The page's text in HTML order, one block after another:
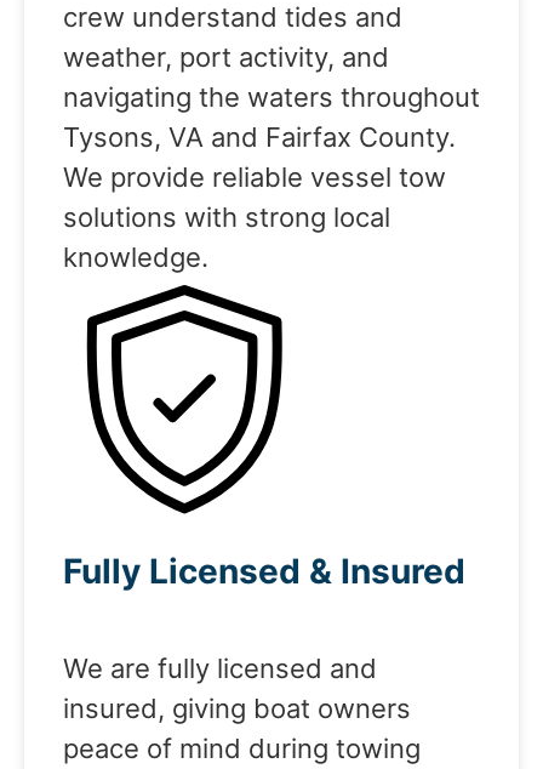
crew understand tides and
weather, port activity, and
navigating the waters throughout
Tysons, VA and Fairfax County.
We provide reliable vessel tow
solutions with strong local
knowledge.
Fully Licensed & Insured
We are fully licensed and
insured, giving boat owners
peace of mind during towing